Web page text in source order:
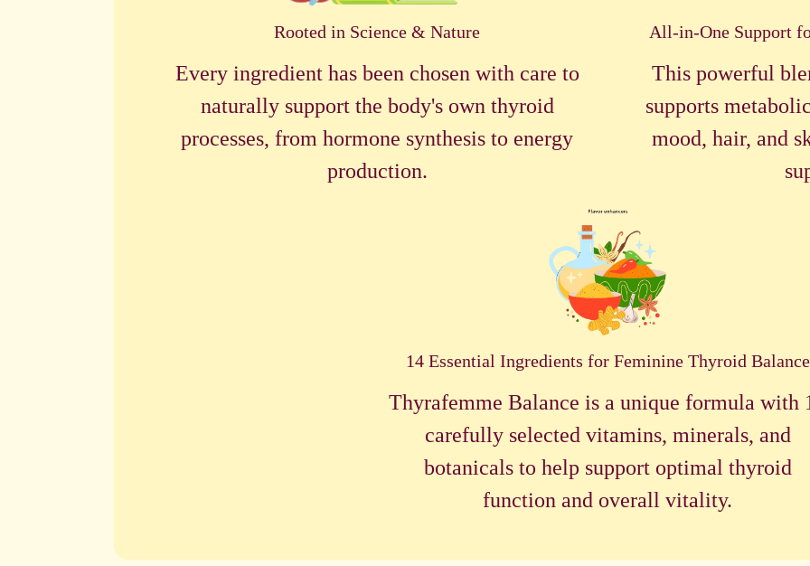
Rooted in Science & Nature
Every ingredient has been chosen with care to
naturally support the body's own thyroid
processes, from hormone synthesis to energy
production.
All-in-One Support
This powerful
supports
mood, hair, and
14 Essential Ingredients for Feminine Thyroid Balance
Thyrafemme Balance is a unique formula with
carefully selected vitamins, minerals, and
botanicals to help support optimal thyroid
function and overall vitality.